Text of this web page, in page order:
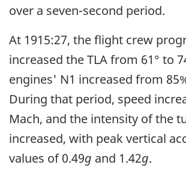
over a seven-second period.
At 1915:27, the flight crew
increased the TLA from 61° to
engines' N1 increased from
During that period, speed
Mach, and the intensity of the
increased, with peak vertical
values of 0.49g and 1.42g.